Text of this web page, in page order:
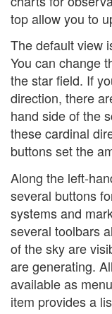
top allow you to
The default view
You can change
the star field. If
direction, there
hand side of the
these cardinal
buttons set the
Along the left-
several buttons
systems and
several toolbars
of the sky are
are generating.
available as
item provides a